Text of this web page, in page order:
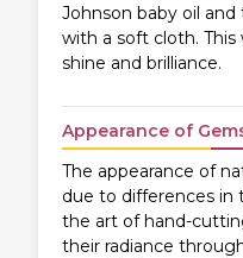
Johnson baby oil
with a soft cloth.
shine and brilliance.
Appearance of
The appearance of
due to differences in
the art of hand-
their radiance